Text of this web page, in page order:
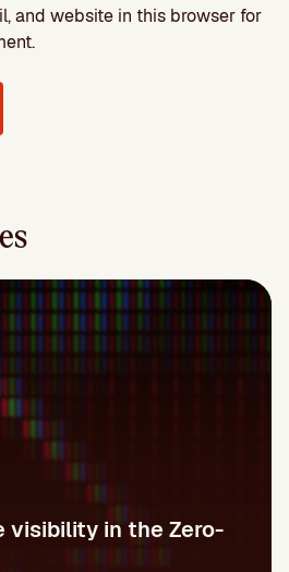
and website in this browser for
visibility in the Zero-